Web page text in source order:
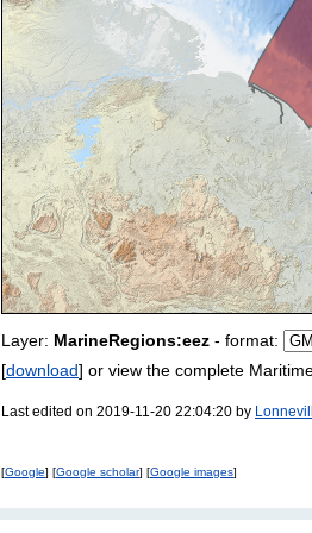
Layer: MarineRegions:eez - format:
[download] or view the complete
Last edited on 2019-11-20 22:04:20 by
[Google] [Google scholar] [Google images]